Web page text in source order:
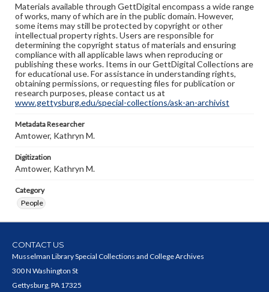
Materials available through GettDigital encompass a wide range
of works, many of which are in the public domain. However,
some items may still be protected by copyright or other
intellectual property rights. Users are responsible for
determining the copyright status of materials and ensuring
compliance with all applicable laws when reproducing or
publishing these works. Items in our GettDigital Collections are
for educational use. For assistance in understanding rights,
obtaining permissions, or requesting files for publication or
research purposes, please contact us at
www.gettysburg.edu/special-collections/ask-an-archivist
Metadata Researcher
Amtower, Kathryn M.
Digitization
Amtower, Kathryn M.
Category
People
CONTACT US
Musselman Library Special Collections and College Archives
300 N Washington St
Gettysburg, PA 17325